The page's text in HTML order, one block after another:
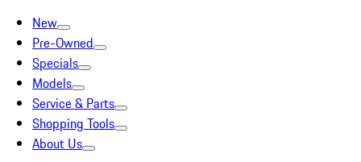
New
Pre-Owned
Specials
Models
Service & Parts
Shopping Tools
About Us